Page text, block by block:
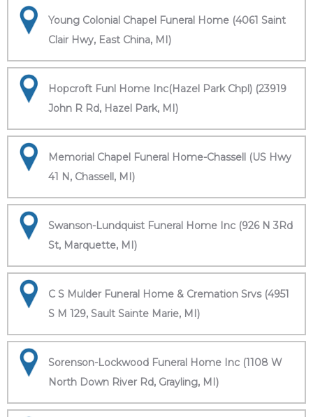
Young Colonial Chapel Funeral Home (4061 Saint
Clair Hwy, East China, MI)
Hopcroft Funl Home Inc(Hazel Park Chpl) (23919
John R Rd, Hazel Park, MI)
Memorial Chapel Funeral Home-Chassell (US Hwy
41 N, Chassell, MI)
Swanson-Lundquist Funeral Home Inc (926 N 3Rd
St, Marquette, MI)
C S Mulder Funeral Home & Cremation Srvs (4951
S M 129, Sault Sainte Marie, MI)
Sorenson-Lockwood Funeral Home Inc (1108 W
North Down River Rd, Grayling, MI)